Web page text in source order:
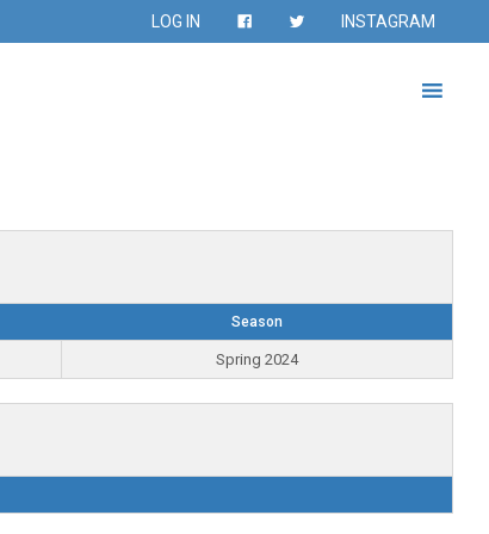
LOG IN INSTAGRAM
Season
Spring 2024